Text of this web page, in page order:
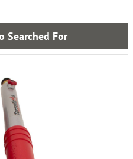
Searched For